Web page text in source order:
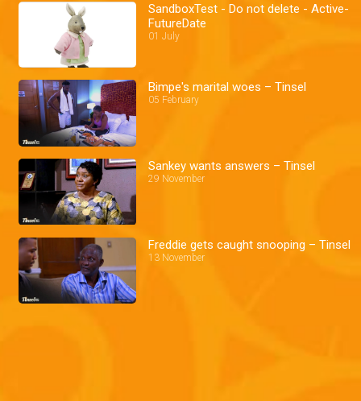
SandboxTest - Do not delete - Active-
FutureDate
01 July
Bimpe's marital woes – Tinsel
05 February
Sankey wants answers – Tinsel
29 November
Freddie gets caught snooping – Tinsel
13 November